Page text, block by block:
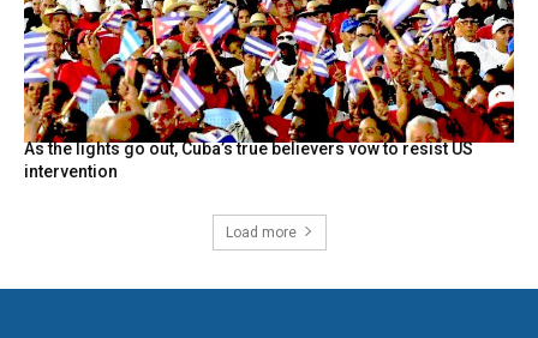
As the lights go out, Cuba’s true believers vow to resist US
intervention
Load more